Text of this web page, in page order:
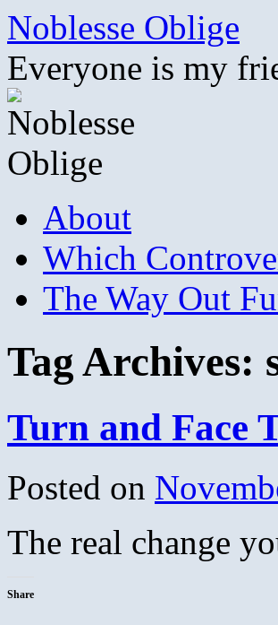
Skip
content
Noblesse Oblige
Everyone is my
About
Which
The Way Out
Tag Archives:
Turn and Face
Posted on
The real change
Share